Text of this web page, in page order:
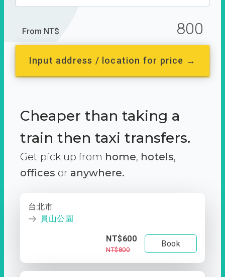
From NT$ 800
Input address / location for price →
Cheaper than taking a
train then taxi transfers.
Get pick up from home, hotels,
offices or anywhere.
台北市
員山公園
NT$600
NT$800
Book